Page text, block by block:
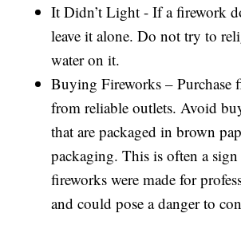
It Didn’t Light - If a firework
leave it alone. Do not try to
water on it.
Buying Fireworks – Purchase
from reliable outlets. Avoid
that are packaged in brown
packaging. This is often a
fireworks were made for
and could pose a danger to